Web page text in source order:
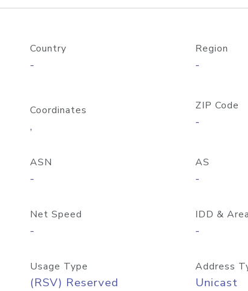
Country
-
Region
-
Coordinates
,
ZIP Code
-
ASN
-
AS
-
Net Speed
-
IDD &
-
Usage Type
(RSV) Reserved
Address
Unicast